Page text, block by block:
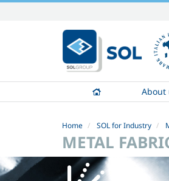
content.
|
Skip
navigation
About
Home SOL for Industry
METAL